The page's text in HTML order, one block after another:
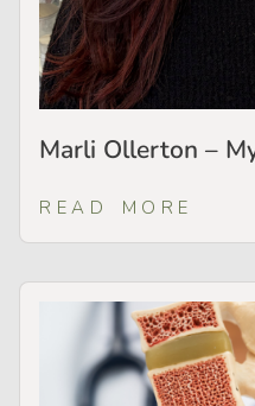
Marli Ollerton –
READ MORE